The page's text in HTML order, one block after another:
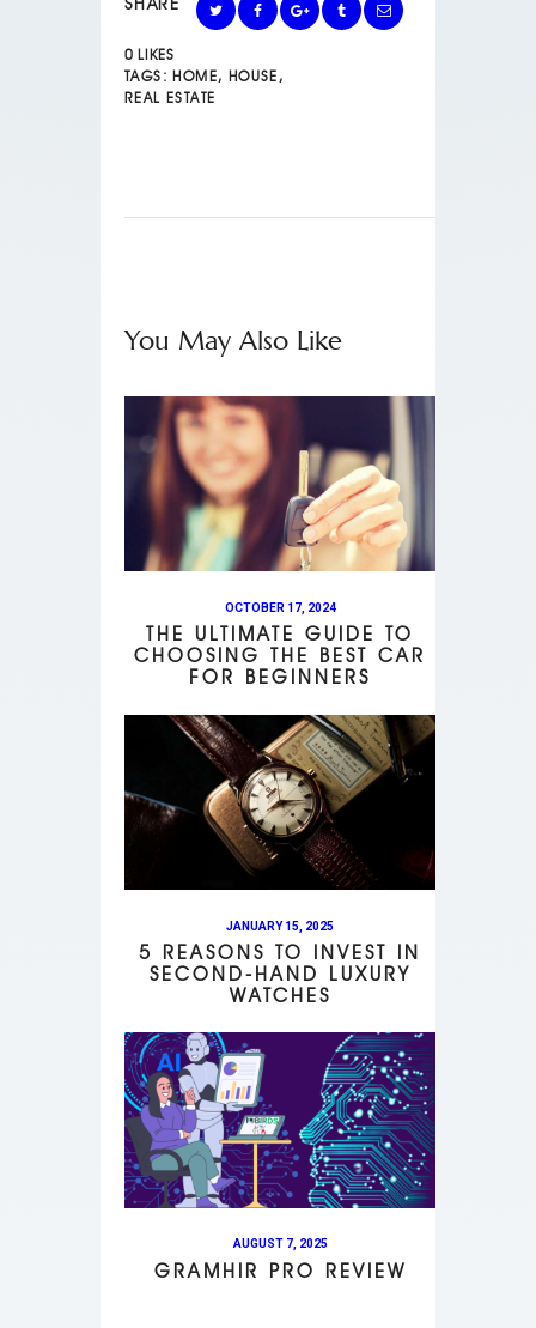
0 LIKES
TAGS: HOME, HOUSE ,
REAL ESTATE
You May Also Like
OCTOBER 17, 2024
THE ULTIMATE GUIDE TO
CHOOSING THE BEST CAR
FOR BEGINNERS
JANUARY 15, 2025
5 REASONS TO INVEST IN
SECOND-HAND LUXURY
WATCHES
AUGUST 7, 2025
GRAMHIR PRO REVIEW